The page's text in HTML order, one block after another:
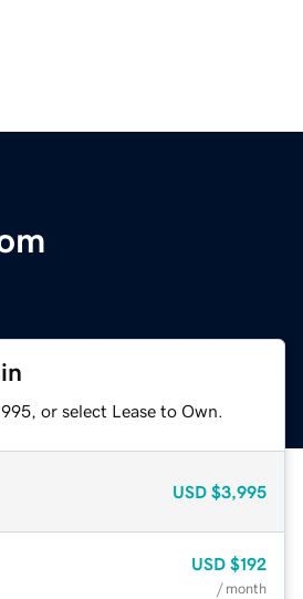
or select Lease to Own.
USD $3,995
USD $192
/ month